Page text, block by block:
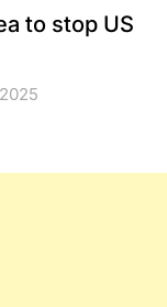
to stop US